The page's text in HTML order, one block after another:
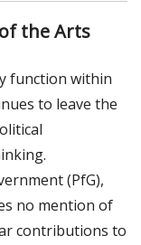
the Arts
function within
to leave the
(PfG),
no mention of
contributions to